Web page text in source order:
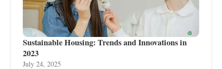
Sustainable Housing: Trends and Innovations in
2023
July 24, 2025